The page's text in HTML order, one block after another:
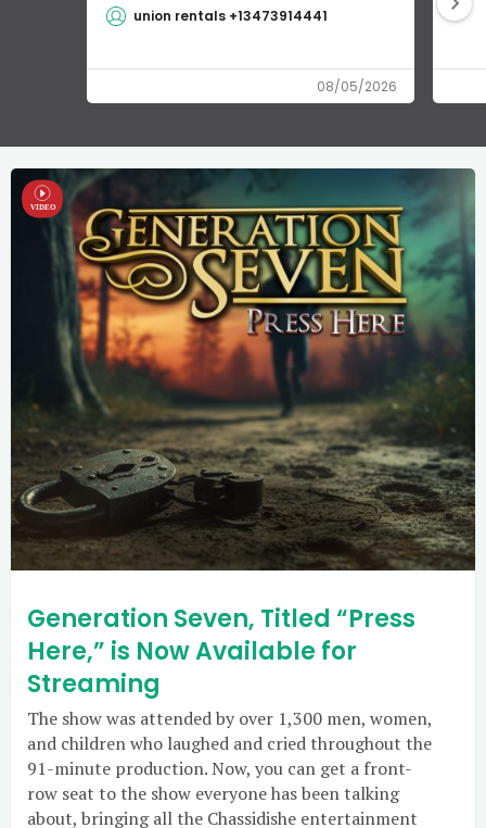
union rentals +13473914441
08/05/2026
Generation Seven, Titled “Press
Here,” is Now Available for
Streaming
The show was attended by over 1,300 men, women,
and children who laughed and cried throughout the
91-minute production. Now, you can get a front-
row seat to the show everyone has been talking
about, bringing all the Chassidishe entertainment